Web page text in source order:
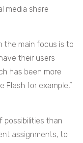
media share
the main focus is to
their users
has been more
Flash for example,”
possibilities than
assignments, to